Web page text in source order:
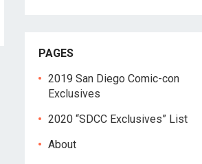
PAGES
2019 San Diego Comic-con
Exclusives
2020 “SDCC Exclusives” List
About